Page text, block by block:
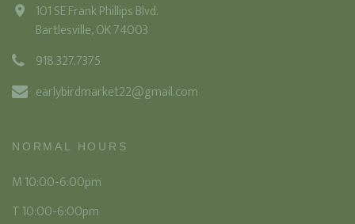
101 SE Frank Phillips Blvd.
Bartlesville, OK 74003
918.327.7375
earlybirdmarket22@gmail.com
NORMAL HOURS
M 10:00-6:00pm
T 10:00-6:00pm